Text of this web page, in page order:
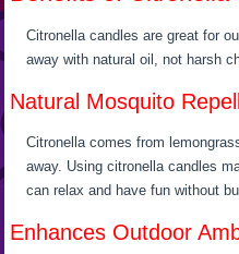
Citronella candles are great for
away with natural oil, not harsh
Natural Mosquito
Citronella comes from
away. Using citronella candles
can relax and have fun without
Enhances Outdoor